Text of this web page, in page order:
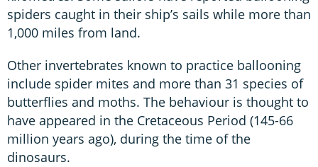
spiders caught in their ship’s sails while more than
1,000 miles from land.
Other invertebrates known to practice ballooning
include spider mites and more than 31 species of
butterflies and moths. The behaviour is thought to
have appeared in the Cretaceous Period (145-66
million years ago), during the time of the
dinosaurs.